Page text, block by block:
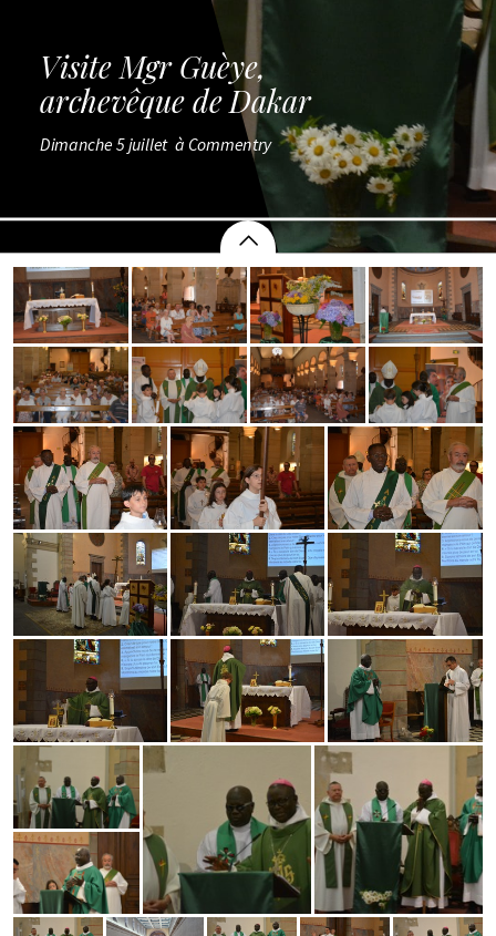
Visite Mgr Guèye,
archevêque de Dakar
Dimanche 5 juillet  à Commentry